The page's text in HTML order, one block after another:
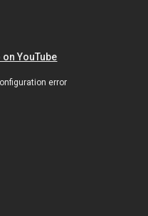
YouTube
error